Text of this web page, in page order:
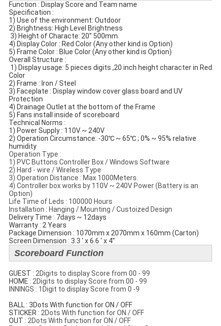
Function : Display Score and Team name
Specification​ :
1) Use of the environment: Outdoor
2) Brightness: High Level Brightness
​ 3) Height of Characte: 20'' 500mm
4) Display Color : Red Color (Any other kind is Option)
5) Frame Color : Blue Color (Any other kind is Option)
​Overall Structure :
​ 1) Display usage: 5 pieces digits ,20 inch height character in Red
Color
2) Frame : Iron / Steel
3) Faceplate​ : Display window cover glass​ board and UV
Protection
4) Drainage Outlet at the bottom of the Frame
5) Fans install inside of scoreboard
Technical Norms​ :
1) Power Supply : 110V ~ 240V
2) Operation Circumstance: -30℃ ~ 65℃ ; 0% ~ 95% relative
humidity
Operation Type :
1) PVC Buttons Controller Box / Windows Software
2) Hard - wire / Wireless Type
3) Operation Distance : Max 1000Meters.
4) Controller box works by 110V ~ 240V Power (Battery is an
Option)
Life Time of Leds : 100000 Hours
Installation : Hanging / Mounting / Custoized Design
Delivery Time : 7days ~ 12days
Warranty : 2 Years
Package Dimension : 1070mm x 2070mm x 160mm (Carton)
Screen Dimension : 3.3 ' x 6.6 ' x 4''
Scoreboard Function
GUEST : 2Digits to display Score from 00 - 99
​HOME : 2Digits to display Score from 00 - 99
INNINGS : 1Digit to display Score from 0 -9
BALL : 3Dots With function for ON / OFF
STICKER : 2Dots With function for ON / OFF
​OUT : 2Dots With function for ON / OFF